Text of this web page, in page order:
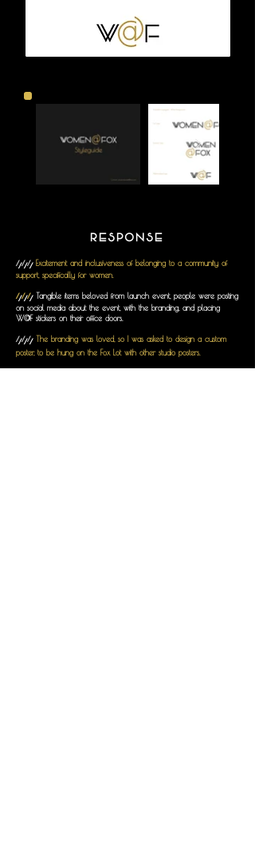
RESPONSE
/// Excitement and inclusiveness of belonging to a community of
support, specifically for women.
/// Tangible items beloved from launch event, people were posting
on social media about the event, with the branding, and placing
W@F stickers on their office doors.
/// The branding was loved, so I was asked to design a custom
poster, to be hung on the Fox Lot with other studio posters.